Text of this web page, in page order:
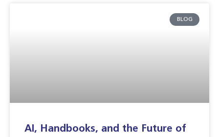
BLOG
AI, Handbooks, and the Future of